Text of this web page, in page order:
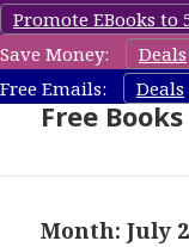
Promote EBooks to
Save Money:
Deals
Free Emails:
Deals
Nook
Free Books
Month: July